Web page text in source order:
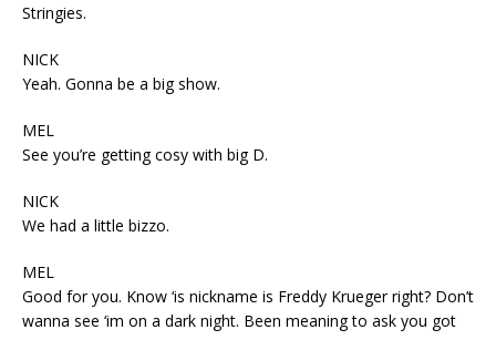
Stringies.
NICK
Yeah. Gonna be a big show.
MEL
See you’re getting cosy with big D.
NICK
We had a little bizzo.
MEL
Good for you. Know ‘is nickname is Freddy Krueger right? Don’t
wanna see ‘im on a dark night. Been meaning to ask you got